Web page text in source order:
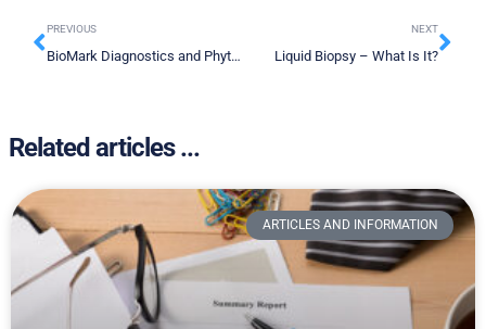
PREVIOUS
BioMark Diagnostics and Phytronix Technologies Strategic Technology Integration Partnership
NEXT
Liquid Biopsy – What Is It?
Related articles ...
ARTICLES AND INFORMATION